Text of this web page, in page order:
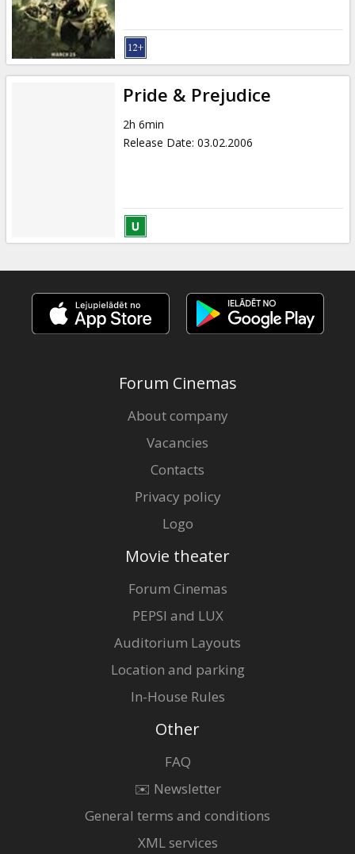
Pride & Prejudice
2h 6min
Release Date: 03.02.2006
Forum Cinemas
About company
Vacancies
Contacts
Privacy policy
Logo
Movie theater
Forum Cinemas
PEPSI and LUX
Auditorium Layouts
Location and parking
In-House Rules
Other
FAQ
✉️ Newsletter
General terms and conditions
XML services